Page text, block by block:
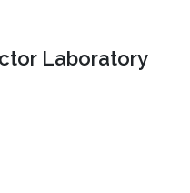
Laboratory